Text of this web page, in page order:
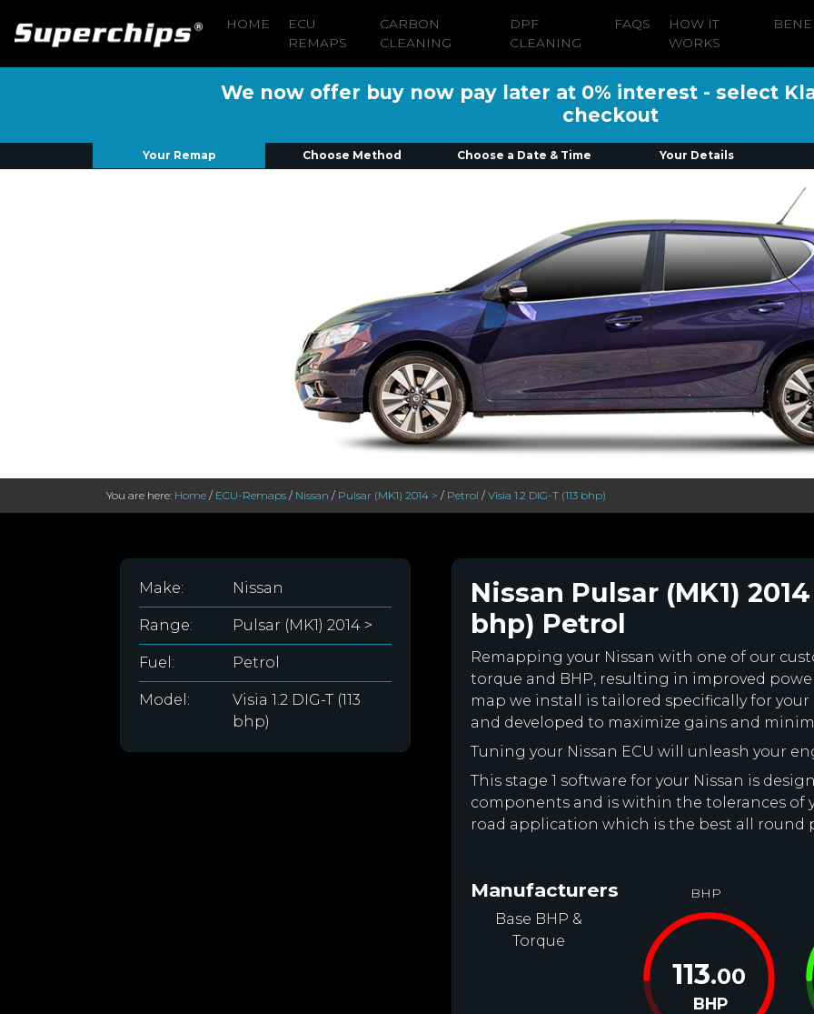
HOME
ECU
REMAPS
CARBON
CLEANING
DPF
CLEANING
FAQS
HOW IT
WORKS
We now offer buy now pay later at 0% interest - select
checkout
Your Remap Choose Method Choose a Date & Time Your Details
You are here: Home / ECU-Remaps / Nissan / Pulsar (MK1) 2014 > / Petrol / Visia 1.2 DIG-T (113 bhp)
Make: Nissan
Range: Pulsar (MK1) 2014 >
Fuel: Petrol
Model:
Visia 1.2 DIG-T (113
bhp)
Nissan Pulsar (MK1) 2014
bhp) Petrol
Remapping your Nissan with one of our
torque and BHP, resulting in improved
map we install is tailored specifically for
and developed to maximize gains and
Tuning your Nissan ECU will unleash your
This stage 1 software for your Nissan is
components and is within the tolerances of
road application which is the best all round
Manufacturers
Base BHP &
Torque
BHP
113.00
BHP